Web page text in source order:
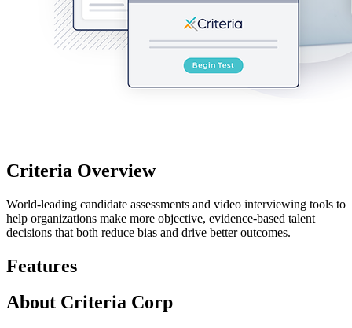
Criteria Overview
World-leading candidate assessments and video interviewing tools to
help organizations make more objective, evidence-based talent
decisions that both reduce bias and drive better outcomes.
Features
About Criteria Corp